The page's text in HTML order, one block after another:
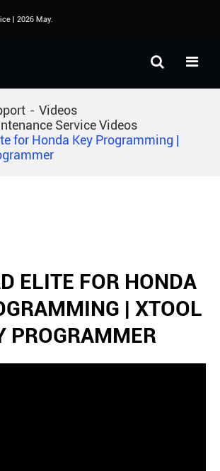
| 2026 May.
Videos
Service Videos
for Honda Key Programming |
ELITE FOR HONDA
| XTOOL
PROGRAMMER